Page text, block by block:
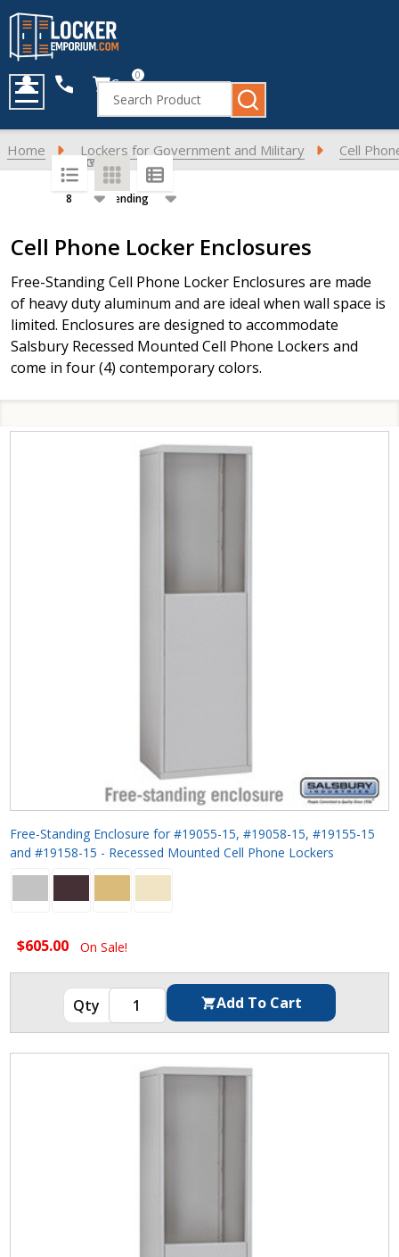
Cart0
Search
MENU
Home Lockers for Government and Military Cell
Products
List
Cell Phone Locker Enclosures
Free-Standing Cell Phone Locker Enclosures are made
of heavy duty aluminum and are ideal when wall space is
limited. Enclosures are designed to accommodate
Salsbury Recessed Mounted Cell Phone Lockers and
come in four (4) contemporary colors.
SORT BY:
PER PAGE:
Free-Standing Enclosure for #19055-15, #19058-15, #19155-15
and #19158-15 - Recessed Mounted Cell Phone Lockers
$605.00 On Sale!